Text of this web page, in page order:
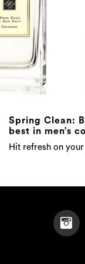
Spring Clean:
best in men’s
Hit refresh on